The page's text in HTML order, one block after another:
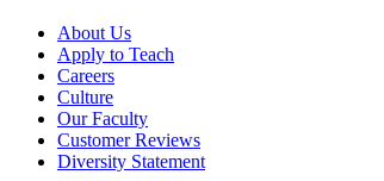
About Us
Apply to Teach
Careers
Culture
Our Faculty
Customer Reviews
Diversity Statement